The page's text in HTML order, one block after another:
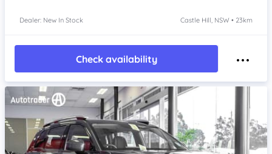
Dealer: New In Stock Castle Hill, NSW • 23km
Check availability